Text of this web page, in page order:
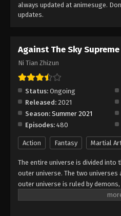
Eps 131 -
Eps 132 - Episode
Eps 133 -
Against The
Against The
Eps 135 -
Against The
always updated at animesuge.
updates.
Against The Sky Supreme
Ni Tian Zhizun
Status: Ongoing
Released: 2021
Season: Summer 2021
Episodes: 480
Action Fantasy Martial
The entire universe is divided into
outer universe. The two universes
outer universe is ruled by
divided into The Realm of gods,